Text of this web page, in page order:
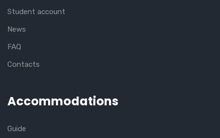
Student account
News
FAQ
Contacts
Accommodations
Guide